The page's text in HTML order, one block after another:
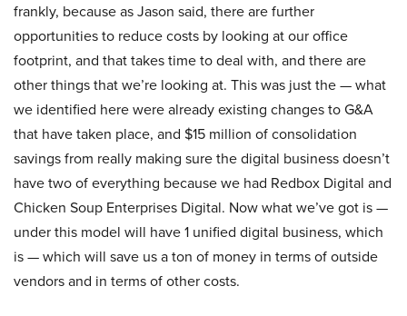
frankly, because as Jason said, there are further
opportunities to reduce costs by looking at our office
footprint, and that takes time to deal with, and there are
other things that we’re looking at. This was just the — what
we identified here were already existing changes to G&A
that have taken place, and $15 million of consolidation
savings from really making sure the digital business doesn’t
have two of everything because we had Redbox Digital and
Chicken Soup Enterprises Digital. Now what we’ve got is —
under this model will have 1 unified digital business, which
is — which will save us a ton of money in terms of outside
vendors and in terms of other costs.